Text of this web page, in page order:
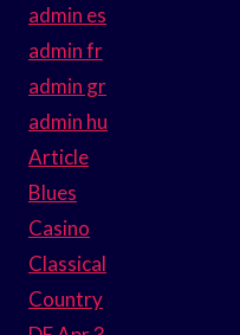
admin es
admin fr
admin gr
admin hu
Article
Blues
Casino
Classical
Country